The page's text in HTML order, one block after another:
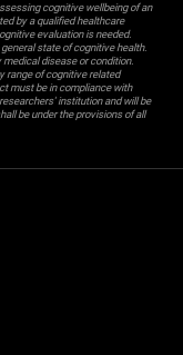
cognitive wellbeing of an
by a qualified healthcare
evaluation is needed.
state of cognitive health.
disease or condition.
range of cognitive related
must be in compliance with
institution and will be
be under the provisions of all